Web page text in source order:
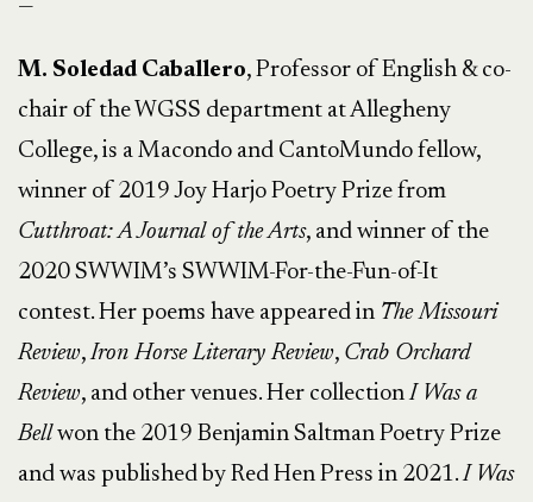
—
M. Soledad Caballero, Professor of English & co-
chair of the WGSS department at Allegheny
College, is a Macondo and CantoMundo fellow,
winner of 2019 Joy Harjo Poetry Prize from
Cutthroat: A Journal of the Arts, and winner of the
2020 SWWIM’s SWWIM-For-the-Fun-of-It
contest. Her poems have appeared in The Missouri
Review,Iron Horse Literary Review, Crab Orchard
Review, and other venues. Her collectionI Was a
Bell won the 2019 Benjamin Saltman Poetry Prize
and was published by Red Hen Press in 2021.I Was